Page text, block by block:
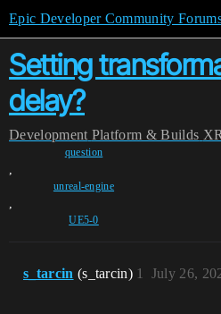
Epic Developer Community
Setting
delay?
Development Platform & Builds
question
,
unreal-engine
,
UE5-0
s_tarcin (s_tarcin) July 26,
1